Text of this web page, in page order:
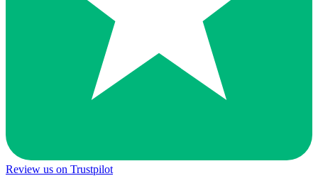
Review us on Trustpilot